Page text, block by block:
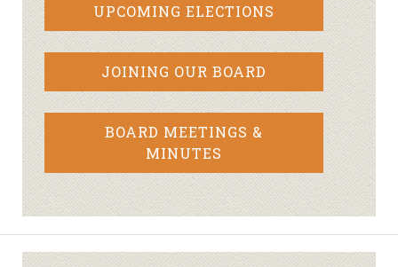
UPCOMING ELECTIONS
JOINING OUR BOARD
BOARD MEETINGS &
MINUTES